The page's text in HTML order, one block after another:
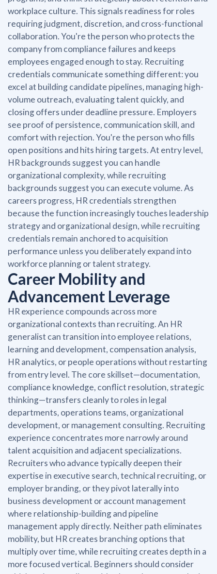
workplace culture. This signals readiness for roles
requiring judgment, discretion, and cross-functional
collaboration. You're the person who protects the
company from compliance failures and keeps
employees engaged enough to stay. Recruiting
credentials communicate something different: you
excel at building candidate pipelines, managing high-
volume outreach, evaluating talent quickly, and
closing offers under deadline pressure. Employers
see proof of persistence, communication skill, and
comfort with rejection. You're the person who fills
open positions and hits hiring targets. At entry level,
HR backgrounds suggest you can handle
organizational complexity, while recruiting
backgrounds suggest you can execute volume. As
careers progress, HR credentials strengthen
because the function increasingly touches leadership
strategy and organizational design, while recruiting
credentials remain anchored to acquisition
performance unless you deliberately expand into
workforce planning or talent strategy.
Career Mobility and
Advancement Leverage
HR experience compounds across more
organizational contexts than recruiting. An HR
generalist can transition into employee relations,
learning and development, compensation analysis,
HR analytics, or people operations without restarting
from entry level. The core skillset—documentation,
compliance knowledge, conflict resolution, strategic
thinking—transfers cleanly to roles in legal
departments, operations teams, organizational
development, or management consulting. Recruiting
experience concentrates more narrowly around
talent acquisition and adjacent specializations.
Recruiters who advance typically deepen their
expertise in executive search, technical recruiting, or
employer branding, or they pivot laterally into
business development or account management
where relationship-building and pipeline
management apply directly. Neither path eliminates
mobility, but HR creates branching options that
multiply over time, while recruiting creates depth in a
more focused vertical. Beginners should consider